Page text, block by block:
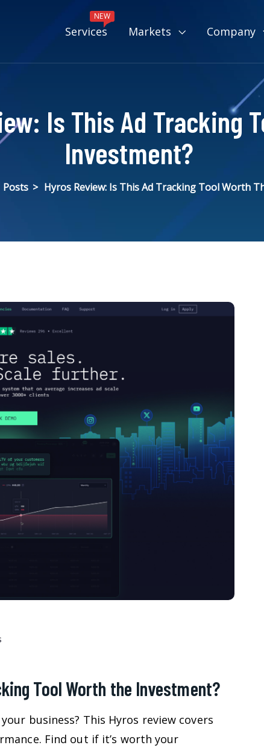
Services
NEW
Markets Company
Is This Ad Tracking
Investment?
Posts > Hyros Review: Is This Ad Tracking Tool Worth
Tool Worth the Investment?
business? This Hyros review covers
Find out if it’s worth your